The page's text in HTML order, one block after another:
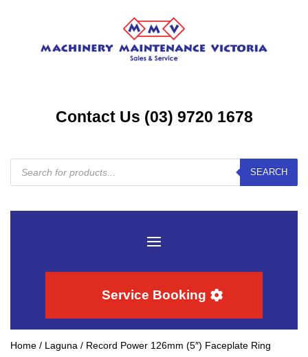
Contact Us (03) 9720 1678
Products
search
SEARCH
Service Booking
Home / Laguna / Record Power 126mm (5″) Faceplate Ring